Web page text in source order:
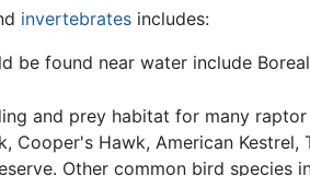
invertebrates includes:
be found near water include
and prey habitat for many
Cooper's Hawk, American
Other common bird species